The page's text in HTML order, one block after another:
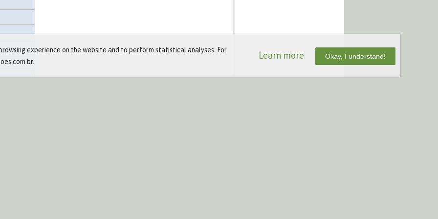
experience on the website and to perform statistical analyses. For
Learn more Okay, I understand!